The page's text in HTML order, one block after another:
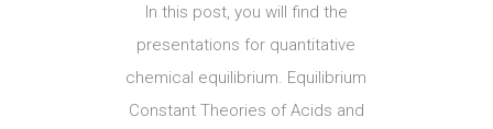
In this post, you will find the
presentations for quantitative
chemical equilibrium. Equilibrium
Constant Theories of Acids and